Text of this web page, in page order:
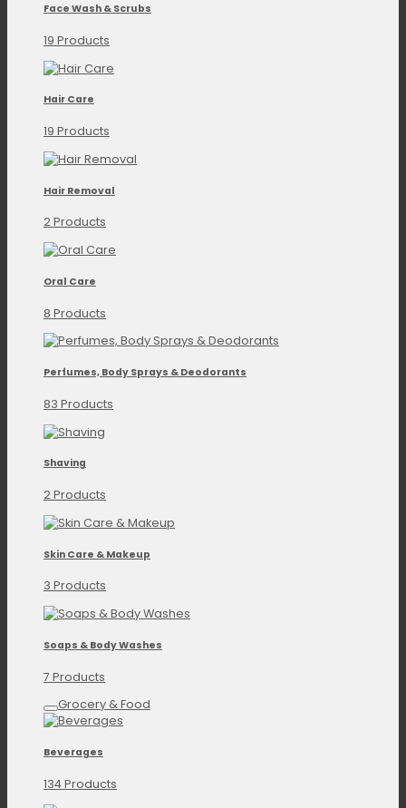
Face Wash & Scrubs
19 Products
Hair Care
19 Products
Hair Removal
2 Products
Oral Care
8 Products
Perfumes, Body Sprays & Deodorants
83 Products
Shaving
2 Products
Skin Care & Makeup
3 Products
Soaps & Body Washes
7 Products
Grocery & Food
Beverages
134 Products